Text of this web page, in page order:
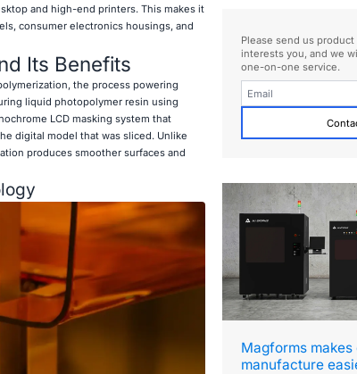
and high-end printers. This makes it
consumer electronics housings, and
Its Benefits
the process powering
liquid photopolymer resin using
LCD masking system that
digital model that was sliced. Unlike
produces smoother surfaces and
Please send us
interests you, and we
one-on-one service.
Magforms makes
manufacture